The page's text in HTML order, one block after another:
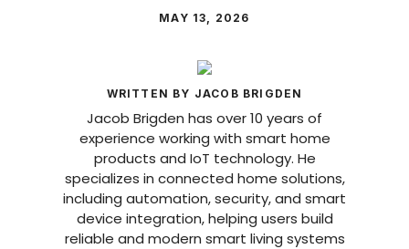
MAY 13, 2026
WRITTEN BY JACOB BRIGDEN
Jacob Brigden has over 10 years of
experience working with smart home
products and IoT technology. He
specializes in connected home solutions,
including automation, security, and smart
device integration, helping users build
reliable and modern smart living systems